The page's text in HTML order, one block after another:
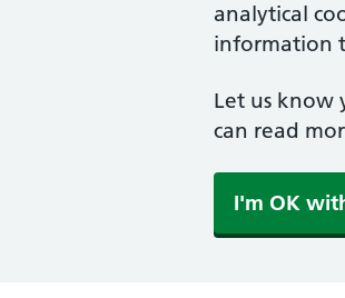
analytical
information
Let us know
can read
I'm OK